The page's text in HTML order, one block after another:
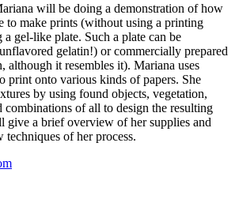
will be doing a demonstration of how
to make prints (without using a printing
gel-like plate. Such a plate can be
gelatin!) or commercially prepared
although it resembles it). Mariana uses
print onto various kinds of papers. She
by using found objects, vegetation,
combinations of all to design the resulting
give a brief overview of her supplies and
of her process.